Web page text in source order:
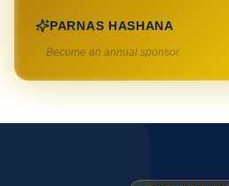
PARNAS HASHANA
Become an annual sponsor